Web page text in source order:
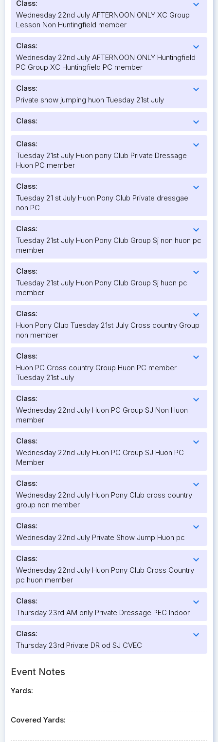
Class: expand_more
Wednesday 22nd July AFTERNOON ONLY XC Group
Lesson Non Huntingfield member
Class: expand_more
Wednesday 22nd July AFTERNOON ONLY Huntingfield
PC Group XC Huntingfield PC member
Class: expand_more
Private show jumping huon Tuesday 21st July
Class: expand_more
Class: expand_more
Tuesday 21st July Huon pony Club Private Dressage
Huon PC member
Class: expand_more
Tuesday 21 st July Huon Pony Club Private dressgae
non PC
Class: expand_more
Tuesday 21st July Huon Pony Club Group Sj non huon pc
member
Class: expand_more
Tuesday 21st July Huon Pony Club Group Sj huon pc
member
Class: expand_more
Huon Pony Club Tuesday 21st July Cross country Group
non member
Class: expand_more
Huon PC Cross country Group Huon PC member
Tuesday 21st July
Class: expand_more
Wednesday 22nd July Huon PC Group SJ Non Huon
member
Class: expand_more
Wednesday 22nd July Huon PC Group SJ Huon PC
Member
Class: expand_more
Wednesday 22nd July Huon Pony Club cross country
group non member
Class: expand_more
Wednesday 22nd July Private Show Jump Huon pc
Class: expand_more
Wednesday 22nd July Huon Pony Club Cross Country
pc huon member
Class: expand_more
Thursday 23rd AM only Private Dressage PEC Indoor
Class: expand_more
Thursday 23rd Private DR od SJ CVEC
Event Notes
Yards:
Covered Yards: